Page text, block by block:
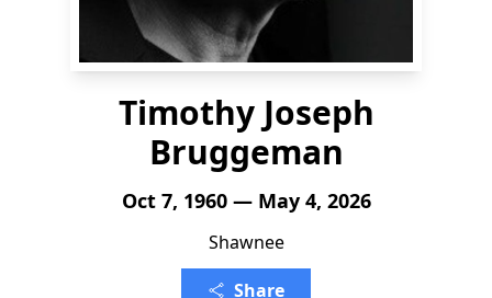
Timothy Joseph
Bruggeman
Oct 7, 1960 — May 4, 2026
Shawnee
Share